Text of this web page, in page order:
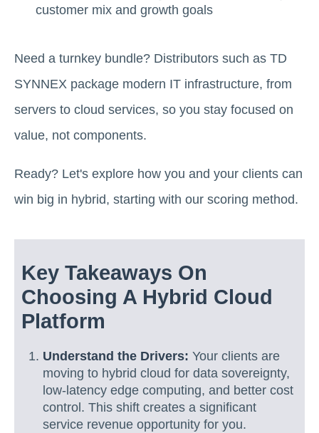
customer mix and growth goals
Need a turnkey bundle? Distributors such as TD
SYNNEX package modern IT infrastructure, from
servers to cloud services, so you stay focused on
value, not components.
Ready? Let's explore how you and your clients can
win big in hybrid, starting with our scoring method.
Key Takeaways On
Choosing A Hybrid Cloud
Platform
Understand the Drivers: Your clients are
moving to hybrid cloud for data sovereignty,
low-latency edge computing, and better cost
control. This shift creates a significant
service revenue opportunity for you.